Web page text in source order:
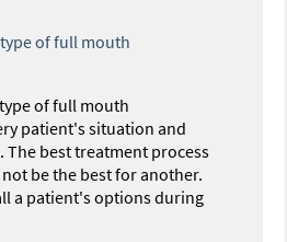
of full mouth
of full mouth
patient's situation and
The best treatment process
be the best for another.
a patient's options during